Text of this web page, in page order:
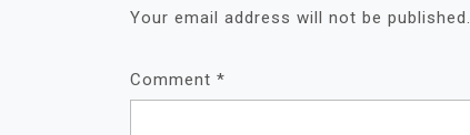
Your email address will not be published.
Comment *